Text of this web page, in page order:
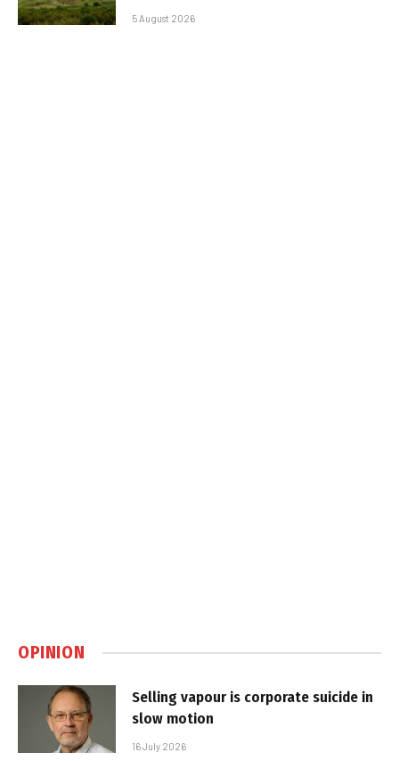
5 August 2026
OPINION
Selling vapour is corporate suicide in
slow motion
16 July 2026